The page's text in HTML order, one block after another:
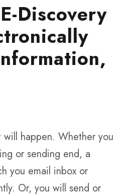
Discovery
happen. Whether you
or sending end, a
you email inbox or
Or, you will send or